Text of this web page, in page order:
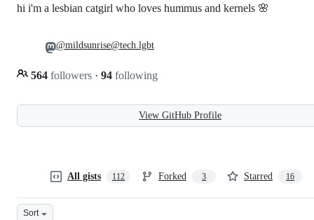
hi i'm a lesbian catgirl who loves hummus and kernels 🌸
564 followers · 94 following
@mildsunrise@tech.lgbt
View GitHub Profile
All gists 112 Forked 3 Starred 16
Sort